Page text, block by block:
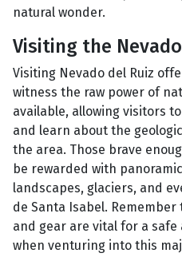
natural wonder.
Visiting the
Visiting Nevado del Ruiz
witness the raw power of
available, allowing visitors
and learn about the
the area. Those brave
be rewarded with
landscapes, glaciers, and
de Santa Isabel.
and gear are vital for a
when venturing into this